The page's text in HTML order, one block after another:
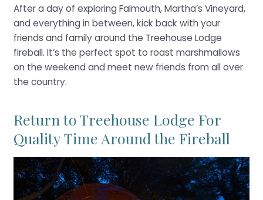
After a day of exploring Falmouth, Martha’s Vineyard,
and everything in between, kick back with your
friends and family around the Treehouse Lodge
fireball. It’s the perfect spot to roast marshmallows
on the weekend and meet new friends from all over
the country.
Return to Treehouse Lodge For
Quality Time Around the Fireball